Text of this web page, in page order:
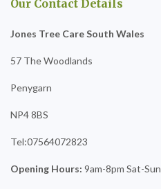
Our Contact Details
Jones Tree Care South Wales
57 The Woodlands
Penygarn
NP4 8BS
Tel:07564072823
Opening Hours: 9am-8pm Sat-Sun